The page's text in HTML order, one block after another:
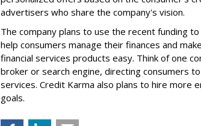
advertisers who share the company's vision.
The company plans to use the recent funding
help consumers manage their finances and
financial services products easy. Think of one
broker or search engine, directing consumers
services. Credit Karma also plans to hire more
goals.